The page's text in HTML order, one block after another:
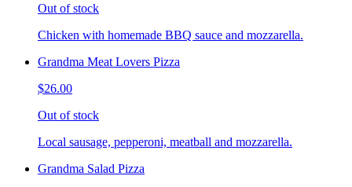
Out of stock
Chicken with homemade BBQ sauce and mozzarella.
Grandma Meat Lovers Pizza
$26.00
Out of stock
Local sausage, pepperoni, meatball and mozzarella.
Grandma Salad Pizza